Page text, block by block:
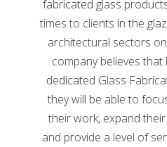
How To Get
Glass
Follow the below
easy for you and the
interested in recycling glass.
Find a recycling bin.
fabricated glass
times to clients in the
architectural sectors
company believes
dedicated Glass
they will be able to
their work, expand
and provide a level of